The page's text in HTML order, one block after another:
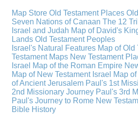
Map Store Old Testament Places
Seven Nations of Canaan The 12
Israel and Judah Map of David's
Lands Old Testament Peoples
Israel's Natural Features Map of Old
Testament Maps New Testament
Israel Map of the Roman Empire
Map of New Testament Israel Map
of Ancient Jerusalem Paul's 1st
2nd Missionary Journey Paul's 3rd
Paul's Journey to Rome New
Bible History